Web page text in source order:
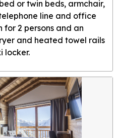
or twin beds, armchair,
line and office
2 persons and an
and heated towel rails
locker.